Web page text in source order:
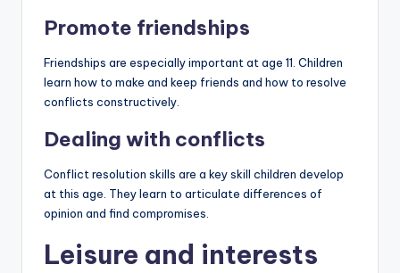
Promote friendships
Friendships are especially important at age 11. Children
learn how to make and keep friends and how to resolve
conflicts constructively.
Dealing with conflicts
Conflict resolution skills are a key skill children develop
at this age. They learn to articulate differences of
opinion and find compromises.
Leisure and interests